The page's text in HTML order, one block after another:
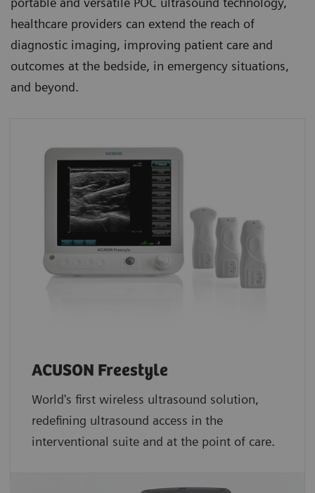
healthcare providers can extend the reach of
diagnostic imaging, improving patient care and
outcomes at the bedside, in emergency situations,
and beyond.
ACUSON Freestyle
World's first wireless ultrasound solution,
redefining ultrasound access in the
interventional suite and at the point of care.